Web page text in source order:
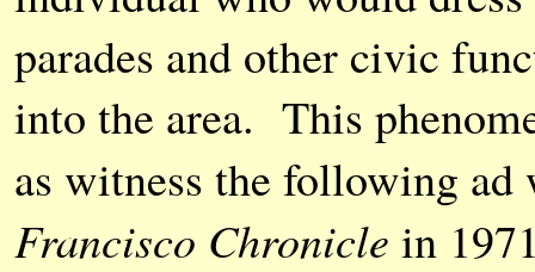
parades and other civic
into the area. This
as witness the following
Francisco Chronicle in